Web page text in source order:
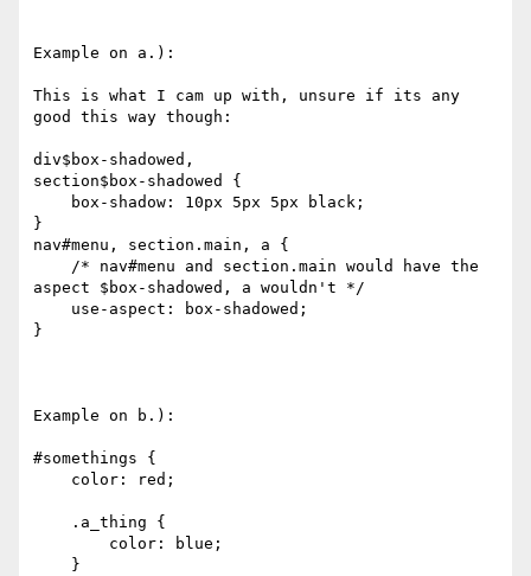
Example on a.):
This is what I cam up with, unsure if its any
good this way though:
div$box-shadowed,
section$box-shadowed {
}
nav#menu, section.main, a {
aspect $box-shadowed, a wouldn't */
}
Example on b.):
#somethings {